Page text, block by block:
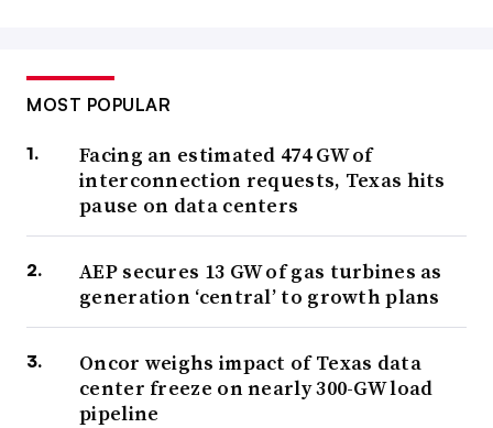
MOST POPULAR
Facing an estimated 474 GW of
interconnection requests, Texas hits
pause on data centers
AEP secures 13 GW of gas turbines as
generation ‘central’ to growth plans
Oncor weighs impact of Texas data
center freeze on nearly 300-GW load
pipeline